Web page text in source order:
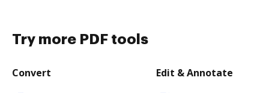
Try more PDF tools
Convert Edit & Annotate